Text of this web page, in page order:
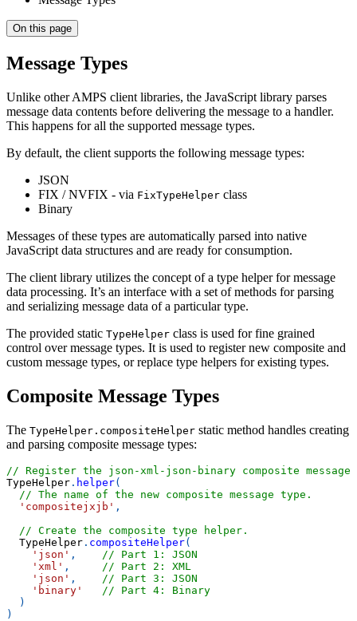
On this page
Message Types
Unlike other AMPS client libraries, the JavaScript library parses
message data contents before delivering the message to a handler.
This happens for all the supported message types.
By default, the client supports the following message types:
JSON
FIX / NVFIX - via FixTypeHelper class
Binary
Messages of these types are automatically parsed into native
JavaScript data structures and are ready for consumption.
The client library utilizes the concept of a type helper for message
data processing. It’s an interface with a set of methods for parsing
and serializing message data of a particular type.
The provided static TypeHelper class is used for fine grained
control over message types. It is used to register new composite and
custom message types, or replace type helpers for existing types.
Composite Message Types
The TypeHelper.compositeHelper static method handles creating
and parsing composite message types:
// Register the json-xml-json-binary composite message
TypeHelper . helper(
// The name of the new composite message type.
'compositejxjb' ,
// Create the composite type helper.
TypeHelper . compositeHelper(
'json' ,
// Part 1: JSON
'xml' ,
// Part 2: XML
'json' ,
// Part 3: JSON
'binary'
// Part 4: Binary
)
)